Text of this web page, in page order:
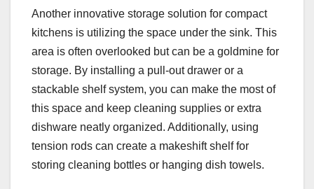
Another innovative storage solution for compact
kitchens is utilizing the space under the sink. This
area is often overlooked but can be a goldmine for
storage. By installing a pull-out drawer or a
stackable shelf system, you can make the most of
this space and keep cleaning supplies or extra
dishware neatly organized. Additionally, using
tension rods can create a makeshift shelf for
storing cleaning bottles or hanging dish towels.